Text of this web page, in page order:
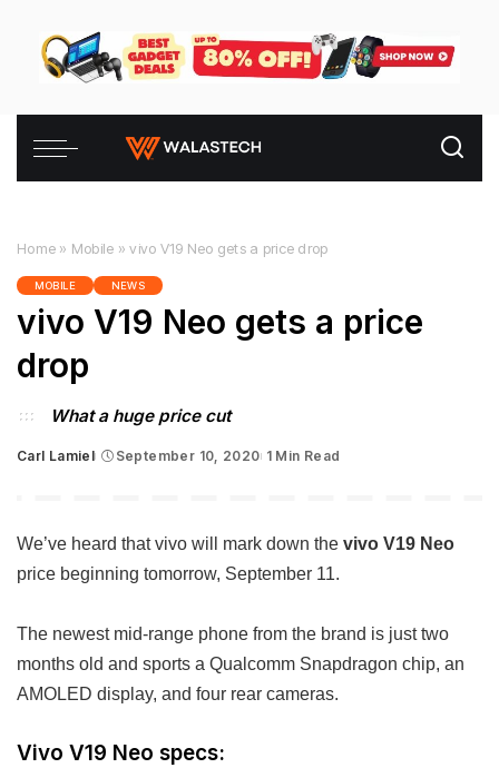
Home » Mobile »vivo V19 Neo gets a price drop
MOBILE NEWS
vivo V19 Neo gets a price
drop
What a huge price cut
Posted
Carl Lamiel September 10, 2020 1 Min Read
We’ve heard that vivo will mark down the vivo V19 Neo
price beginning tomorrow, September 11.
The newest mid-range phone from the brand is just two
months old and sports a Qualcomm Snapdragon chip, an
AMOLED display, and four rear cameras.
Vivo V19 Neo specs: